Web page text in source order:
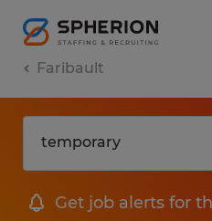
Faribault
Get job alerts for